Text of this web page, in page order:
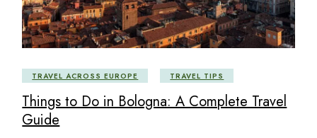
TRAVEL ACROSS EUROPE TRAVEL TIPS
Things to Do in Bologna: A Complete Travel
Guide